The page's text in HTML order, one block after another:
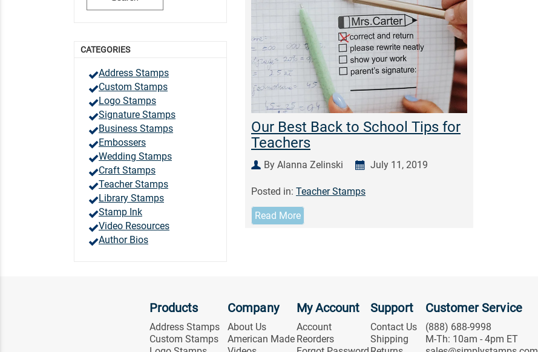
CATEGORIES
Address Stamps
Custom Stamps
Logo Stamps
Signature Stamps
Business Stamps
Embossers
Wedding Stamps
Craft Stamps
Teacher Stamps
Library Stamps
Stamp Ink
Video Resources
Author Bios
Our Best Back to School Tips for
Teachers
By Alanna Zelinski July 11, 2019
Posted in: Teacher Stamps
Read More
Products
Address Stamps
Custom Stamps
Company
About Us
American Made
My Account
Account
Reorders
Support
Contact Us
Shipping
Customer Service
(888) 688-9998
M-Th: 10am - 4pm ET